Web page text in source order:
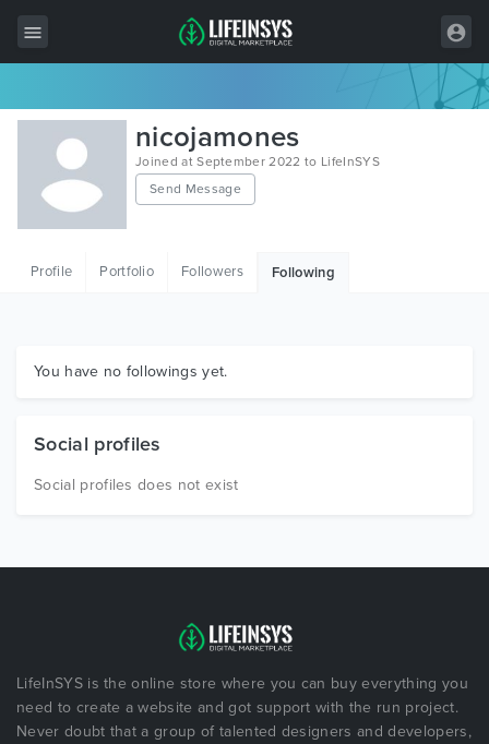
All Items
Wordpress
HTML
Graphics
nicojamones
Joined at September 2022 to LifeInSYS
Send Message
Profile Portfolio Followers Following
You have no followings yet.
Social profiles
Social profiles does not exist
LifeInSYS is the online store where you can buy everything you
need to create a website and got support with the run project.
Never doubt that a group of talented designers and developers,